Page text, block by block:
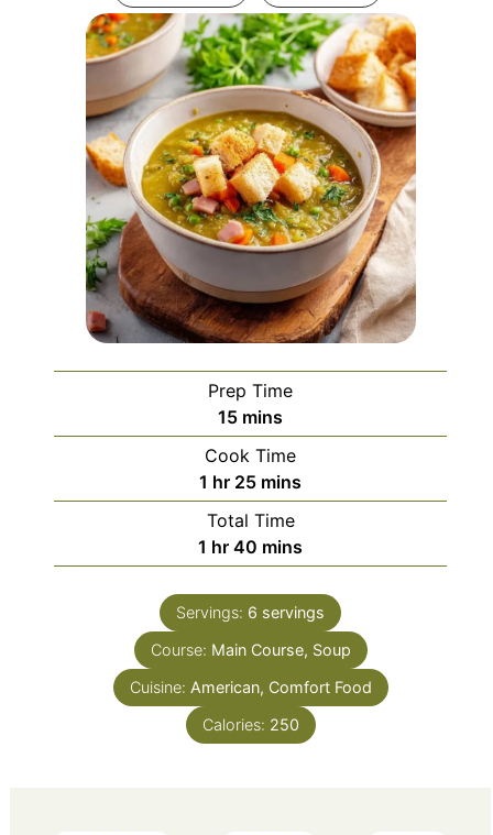
Prep Time
15minutes
mins
Cook Time
1 hour
hr 25minutes
mins
Total Time
1 hour
hr 40 minutes
mins
Servings: 6 servings
Course: Main Course, Soup
Cuisine: American, Comfort Food
Calories: 250